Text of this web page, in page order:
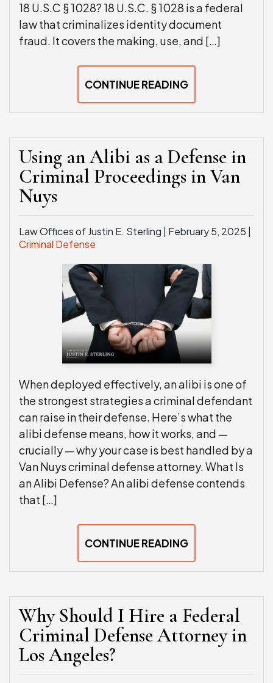
18 U.S.C § 1028? 18 U.S.C. § 1028 is a federal
law that criminalizes identity document
fraud. It covers the making, use, and […]
CONTINUE READING
Using an Alibi as a Defense in
Criminal Proceedings in Van
Nuys
Law Offices of Justin E. Sterling | February 5, 2025
Criminal Defense
When deployed effectively, an alibi is one of
the strongest strategies a criminal defendant
can raise in their defense. Here’s what the
alibi defense means, how it works, and —
crucially — why your case is best handled by a
Van Nuys criminal defense attorney. What Is
an Alibi Defense? An alibi defense contends
that […]
CONTINUE READING
Why Should I Hire a Federal
Criminal Defense Attorney in
Los Angeles?